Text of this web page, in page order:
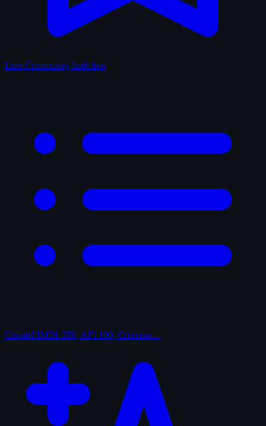
Lists Community-built lists
Curated IMDb 250, AFI 100, Criterion…